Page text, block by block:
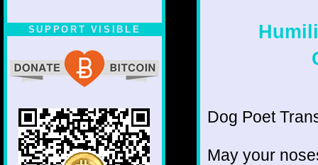
SUPPORT VISIBLE
Dog Poet
May your